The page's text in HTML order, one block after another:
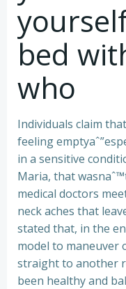
bed
who
Individuals claim
feeling
in a sensitive
Maria, that
medical doctors
neck aches that
stated that, in the
model to maneuver
straight to another
been healthy and